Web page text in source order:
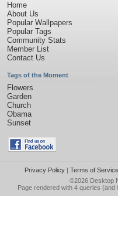
Home
About Us
Popular Wallpapers
Popular Tags
Community Stats
Member List
Contact Us
Tags of the Moment
Flowers
Garden
Church
Obama
Sunset
Privacy Policy| Terms of Service
©2026 Desktop
Page rendered with 4 queries